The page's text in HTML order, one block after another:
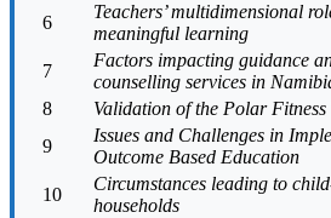
6
Teachers’ multidimensional
meaningful learning
7
Factors impacting guidance
counselling services in
8
Validation of the Polar Fitness
9
Issues and Challenges in
Outcome Based Education
10
Circumstances leading to
households